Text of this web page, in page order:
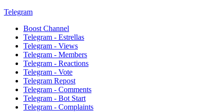
Telegram
Boost Channel
Telegram - Estrellas
Telegram - Views
Telegram - Members
Telegram - Reactions
Telegram - Vote
Telegram Repost
Telegram - Comments
Telegram - Bot Start
Telegram - Complaints